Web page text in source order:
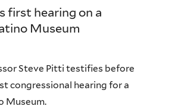
first hearing on a
Museum
Steve Pitti testifies before
congressional hearing for a
Museum.